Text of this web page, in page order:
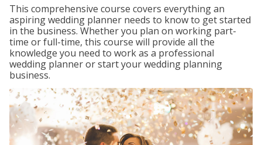
This comprehensive course covers everything an
aspiring wedding planner needs to know to get started
in the business. Whether you plan on working part-
time or full-time, this course will provide all the
knowledge you need to work as a professional
wedding planner or start your wedding planning
business.